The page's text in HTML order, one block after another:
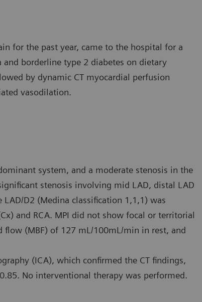
for the past year, came to the hospital for a
borderline type 2 diabetes on dietary
by dynamic CT myocardial perfusion
vasodilation.
system, and a moderate stenosis in the
stenosis involving mid LAD, distal LAD
D2 (Medina classification 1,1,1) was
and RCA. MPI did not show focal or territorial
(MBF) of 127 mL/100mL/min in rest, and
(ICA), which confirmed the CT findings,
No interventional therapy was performed.